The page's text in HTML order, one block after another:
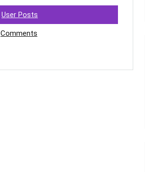
User Posts
Comments